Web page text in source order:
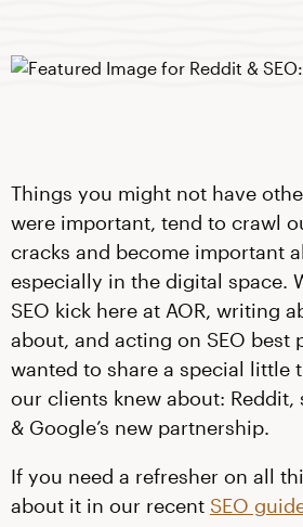
Things you might not have
were important, tend to crawl
cracks and become important
especially in the digital space.
SEO kick here at AOR, writing
about, and acting on SEO best
wanted to share a special little
our clients knew about: Reddit,
& Google’s new partnership.
If you need a refresher on all
about it in our recent SEO